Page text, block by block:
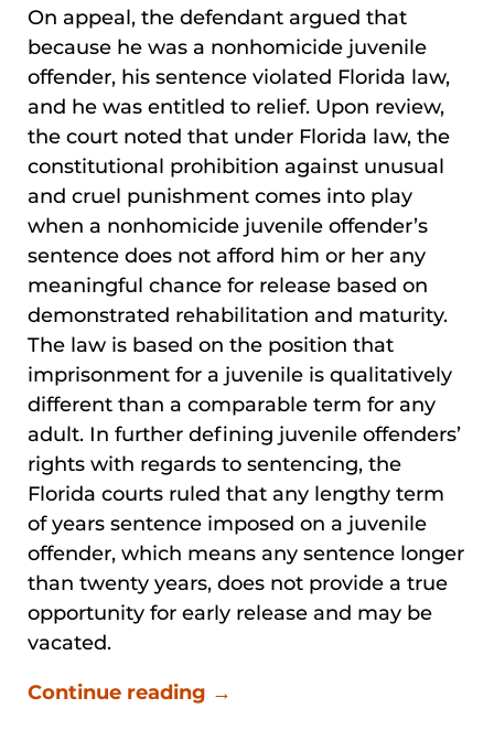
On appeal, the defendant argued that
because he was a nonhomicide juvenile
offender, his sentence violated Florida law,
and he was entitled to relief. Upon review,
the court noted that under Florida law, the
constitutional prohibition against unusual
and cruel punishment comes into play
when a nonhomicide juvenile offender’s
sentence does not afford him or her any
meaningful chance for release based on
demonstrated rehabilitation and maturity.
The law is based on the position that
imprisonment for a juvenile is qualitatively
different than a comparable term for any
adult. In further defining juvenile offenders’
rights with regards to sentencing, the
Florida courts ruled that any lengthy term
of years sentence imposed on a juvenile
offender, which means any sentence longer
than twenty years, does not provide a true
opportunity for early release and may be
vacated.
Continue reading →